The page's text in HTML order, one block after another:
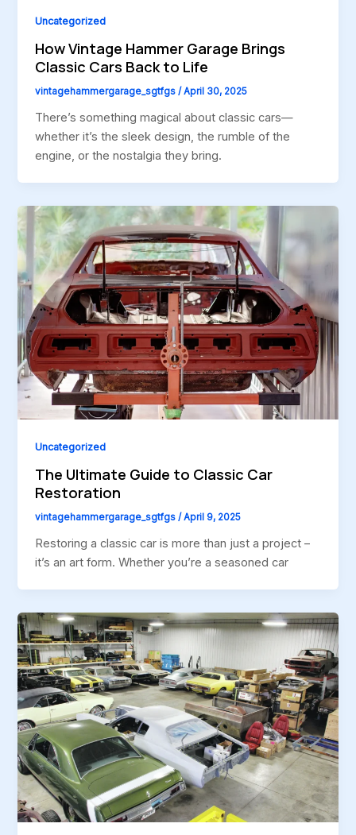
Uncategorized
How Vintage Hammer Garage Brings
Classic Cars Back to Life
vintagehammergarage_sgtfgs/April 30, 2025
There’s something magical about classic cars—
whether it’s the sleek design, the rumble of the
engine, or the nostalgia they bring.
Uncategorized
The Ultimate Guide to Classic Car
Restoration
vintagehammergarage_sgtfgs/April 9, 2025
Restoring a classic car is more than just a project –
it’s an art form. Whether you’re a seasoned car